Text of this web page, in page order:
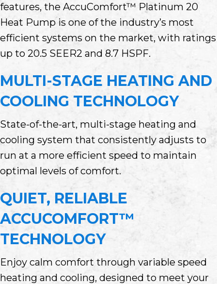
features, the AccuComfort™ Platinum 20
Heat Pump is one of the industry’s most
efficient systems on the market, with ratings
up to 20.5 SEER2 and 8.7 HSPF.
MULTI-STAGE HEATING AND
COOLING TECHNOLOGY
State-of-the-art, multi-stage heating and
cooling system that consistently adjusts to
run at a more efficient speed to maintain
optimal levels of comfort.
QUIET, RELIABLE
ACCUCOMFORT™
TECHNOLOGY
Enjoy calm comfort through variable speed
heating and cooling, designed to meet your